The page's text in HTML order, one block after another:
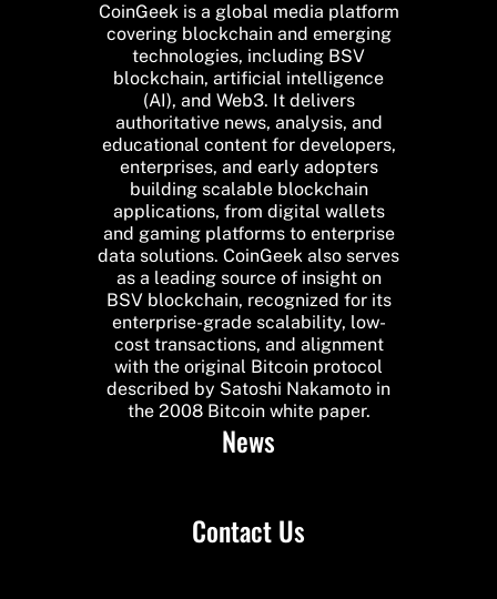
CoinGeek is a global media platform
covering blockchain and emerging
technologies, including BSV
blockchain, artificial intelligence
(AI), and Web3. It delivers
authoritative news, analysis, and
educational content for developers,
enterprises, and early adopters
building scalable blockchain
applications, from digital wallets
and gaming platforms to enterprise
data solutions. CoinGeek also serves
as a leading source of insight on
BSV blockchain, recognized for its
enterprise-grade scalability, low-
cost transactions, and alignment
with the original Bitcoin protocol
described by Satoshi Nakamoto in
the 2008 Bitcoin white paper.
News
Contact Us